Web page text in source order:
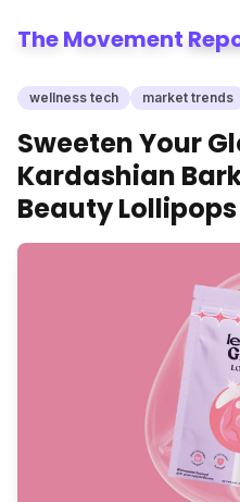
The Movement
Home wellness tech
New
wellness tech market trends
Sweeten Your
Kardashian
Beauty Lollipops